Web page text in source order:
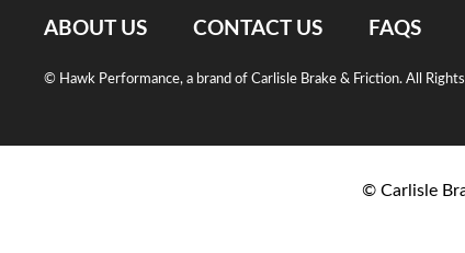
ABOUT US CONTACT US FAQS
© Hawk Performance, a brand of Carlisle Brake & Friction. All
© Carlisle